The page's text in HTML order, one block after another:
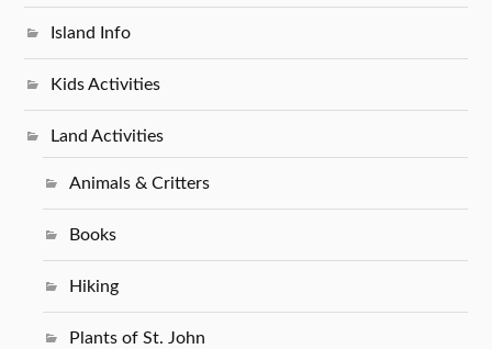
Island Info
Kids Activities
Land Activities
Animals & Critters
Books
Hiking
Plants of St. John